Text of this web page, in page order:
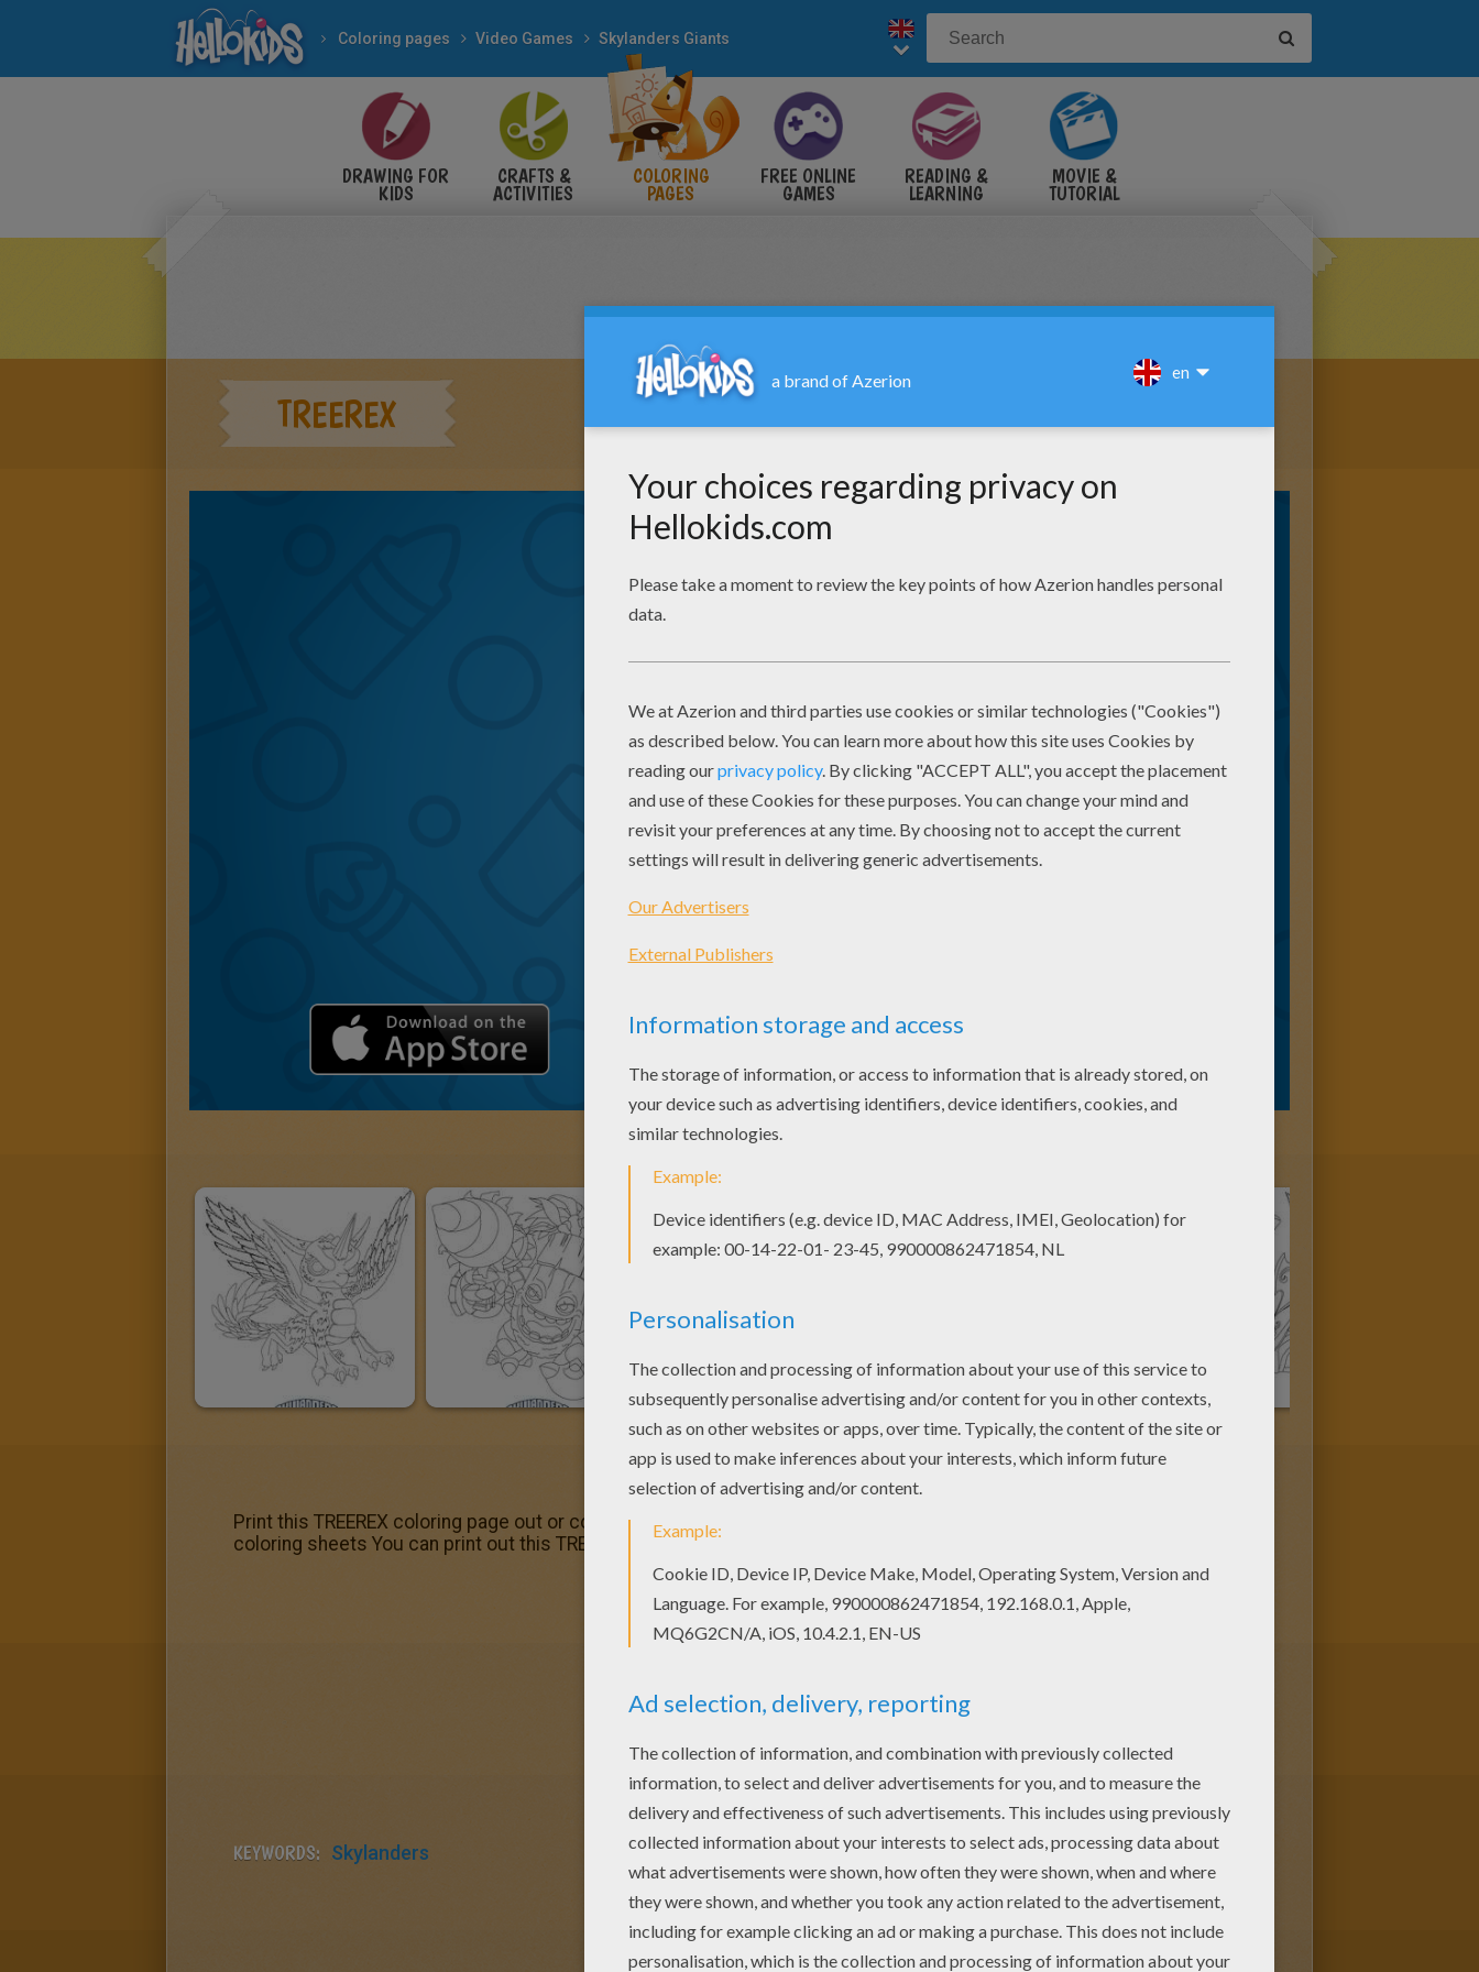
Coloring pages Video Games Skylanders Giants
DRAWING FOR
KIDS
CRAFTS &
ACTIVITIES
COLORING
PAGES
FREE ONLINE
GAMES
READING &
LEARNING
MOVIE &
TUTORIAL
TREEREX
Print this TREEREX coloring page out or color in online with our new coloring machine. You can create nice variety of
coloring sheets You can print out this TREEREX coloring page, but you can also color online.
KEYWORDS: Skylanders